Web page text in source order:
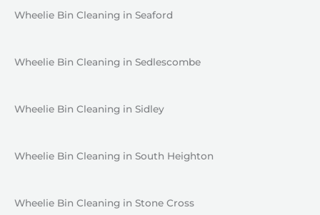
Wheelie Bin Cleaning in Seaford
Wheelie Bin Cleaning in Sedlescombe
Wheelie Bin Cleaning in Sidley
Wheelie Bin Cleaning in South Heighton
Wheelie Bin Cleaning in Stone Cross